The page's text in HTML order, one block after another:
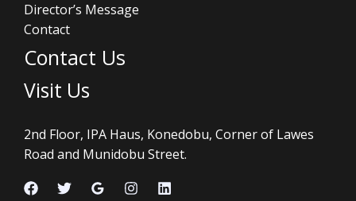
Director’s Message
Contact
Contact Us
Visit Us
2nd Floor, IPA Haus, Konedobu, Corner of Lawes
Road and Munidobu Street.